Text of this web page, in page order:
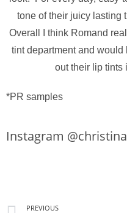
tone of their juicy lasting
Overall I think Romand
tint department and
out their lip tints
*PR samples
Instagram
PREVIOUS